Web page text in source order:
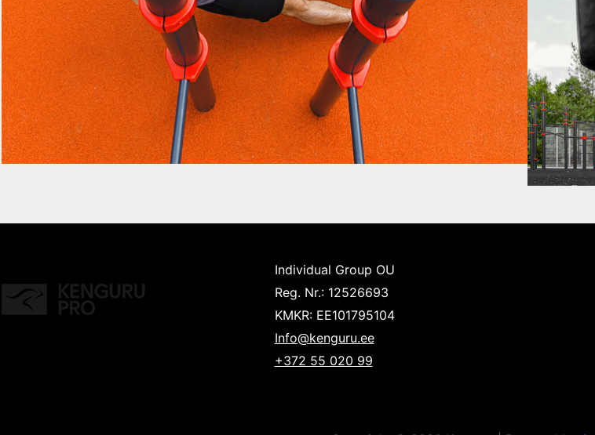
Individual Group OU
Reg. Nr.: 12526693
KMKR: EE101795104
Info@kenguru.ee
+372 55 020 99